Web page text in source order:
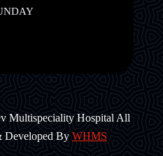
Multispeciality Hospital All
Developed ByWHMS